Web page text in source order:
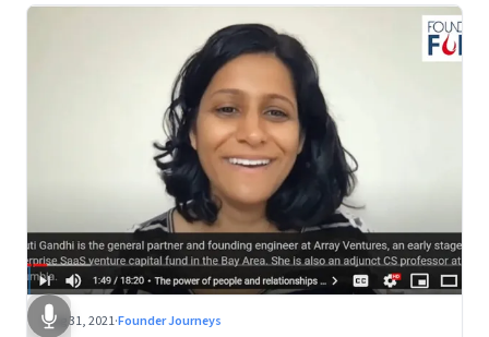
Aug 31, 2021·Founder Journeys